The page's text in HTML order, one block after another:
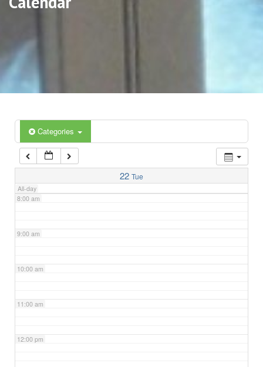
Categories
22 Tue
All-day
5:00 am
6:00 am
7:00 am
8:00 am
9:00 am
10:00 am
11:00 am
12:00 pm